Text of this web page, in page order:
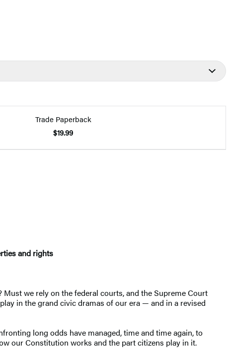
Trade Paperback
$19.99
and rights
we rely on the federal courts, and the Supreme Court
in the grand civic dramas of our era — and in a revised
long odds have managed, time and time again, to
our Constitution works and the part citizens play in it.